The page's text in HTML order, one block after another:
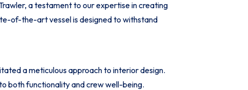
a testament to our expertise in creating
of-the-art vessel is designed to withstand
a meticulous approach to interior design.
both functionality and crew well-being.